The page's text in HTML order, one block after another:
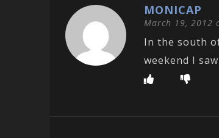
MONICAP
March 19, 2012
In the south
weekend I